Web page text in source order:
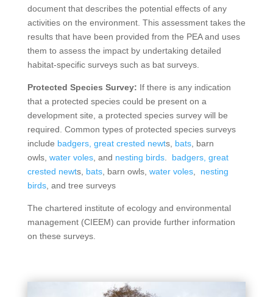
document that describes the potential effects of any
activities on the environment. This assessment takes the
results that have been provided from the PEA and uses
them to assess the impact by undertaking detailed
habitat-specific surveys such as bat surveys.
Protected Species Survey: If there is any indication
that a protected species could be present on a
development site, a protected species survey will be
required. Common types of protected species surveys
include badgers, great crested newts, bats, barn
owls, water voles, and nesting birds. badgers, great
crested newts, bats, barn owls, water voles,
nesting
birds, and tree surveys
The chartered institute of ecology and environmental
management (CIEEM) can provide further information
on these surveys.